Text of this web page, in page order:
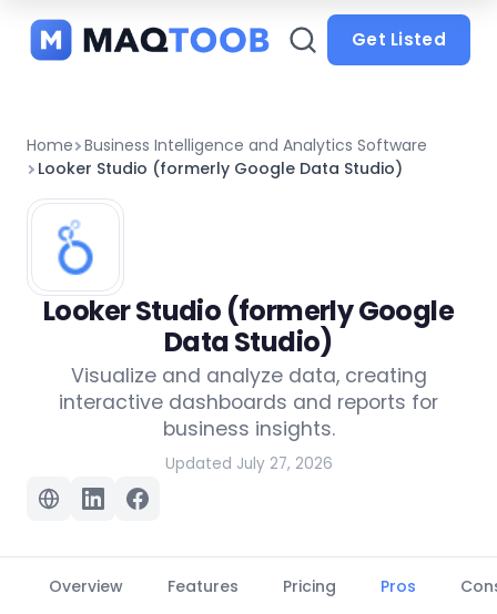
categories
Get Listed
Home Business Intelligence and Analytics Software
Looker Studio (formerly Google Data Studio)
Looker Studio (formerly Google
Data Studio)
Visualize and analyze data, creating
interactive dashboards and reports for
business insights.
Updated July 27, 2026
Overview Features Pricing Pros